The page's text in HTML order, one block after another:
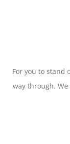
For you to stand
way through.